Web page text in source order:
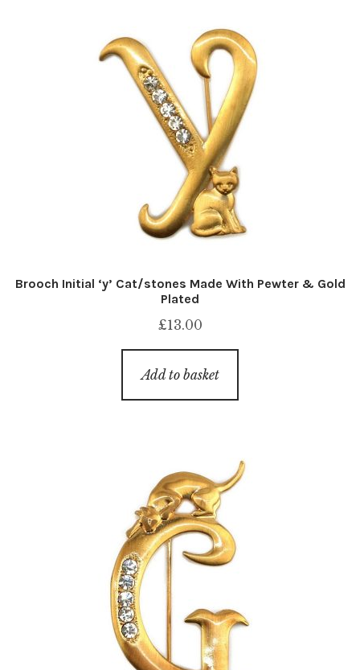
Brooch Initial ‘y’ Cat/stones Made With Pewter & Gold
Plated
£13.00
Add to basket